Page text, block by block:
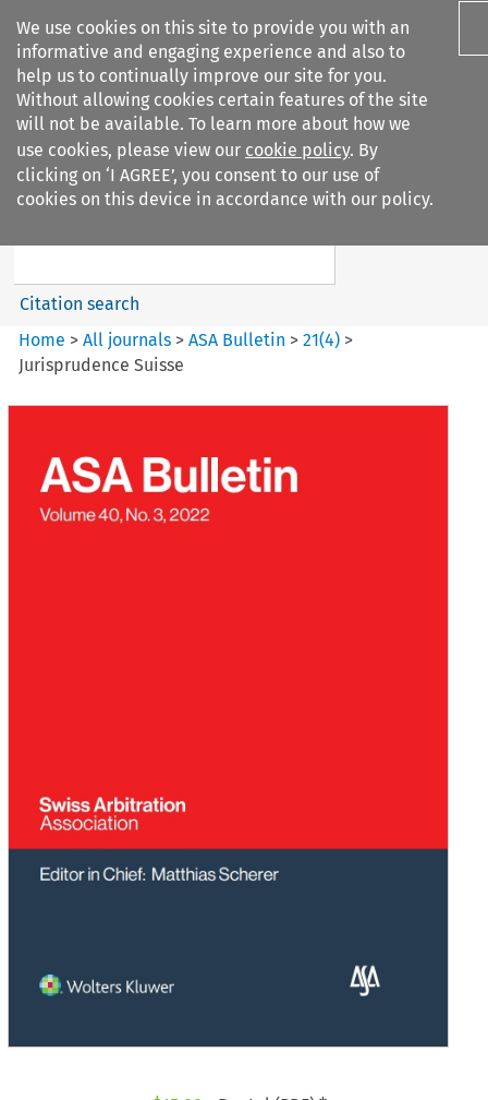
We use cookies on this site to provide you with an
informative and engaging experience and also to
help us to continually improve our site for you.
Without allowing cookies certain features of the site
will not be available. To learn more about how we
use cookies, please view our cookie policy. By
clicking on ‘I AGREE’, you consent to our use of
cookies on this device in accordance with our policy.
Search filters
ASA Bulletin
Search content
Citation search
Home >All journals >ASA Bulletin >21(4) >
Jurisprudence Suisse